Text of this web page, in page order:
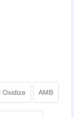
Oxidize AMB